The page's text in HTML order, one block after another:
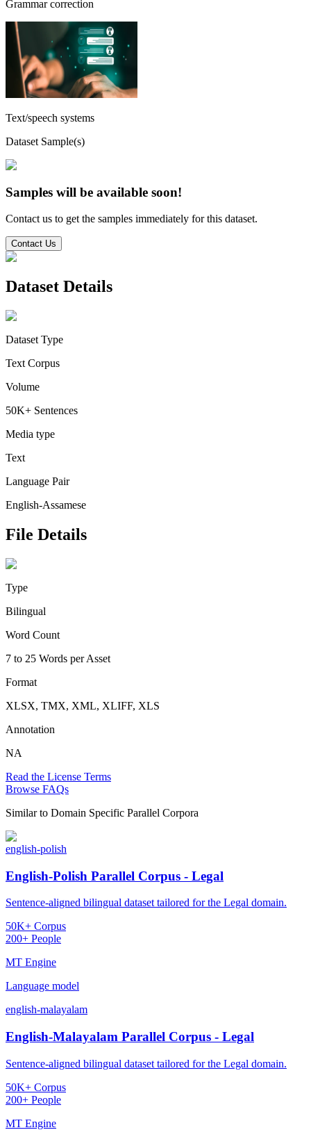
Grammar correction
Text/speech systems
Dataset Sample(s)
Samples will be available soon!
Contact us to get the samples immediately for this dataset.
Contact Us
Dataset Details
Dataset Type
Text Corpus
Volume
50K+ Sentences
Media type
Text
Language Pair
English-Assamese
File Details
Type
Bilingual
Word Count
7 to 25 Words per Asset
Format
XLSX, TMX, XML, XLIFF, XLS
Annotation
NA
Read the License Terms
Browse FAQs
Similar to Domain Specific Parallel Corpora
english-polish
English-Polish Parallel Corpus - Legal
Sentence-aligned bilingual dataset tailored for the Legal domain.
50K+ Corpus
200+ People
MT Engine
Language model
english-malayalam
English-Malayalam Parallel Corpus - Legal
Sentence-aligned bilingual dataset tailored for the Legal domain.
50K+ Corpus
200+ People
MT Engine